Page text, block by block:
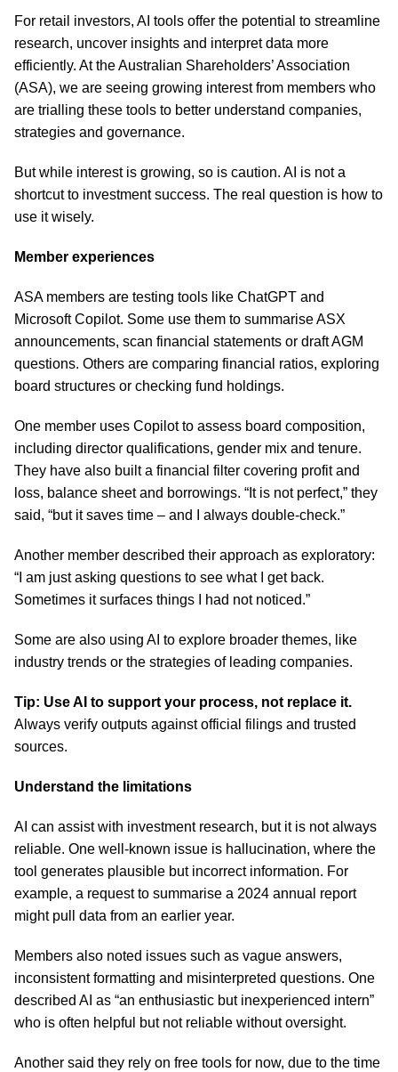
For retail investors, AI tools offer the potential to streamline
research, uncover insights and interpret data more
efficiently. At the Australian Shareholders’ Association
(ASA), we are seeing growing interest from members who
are trialling these tools to better understand companies,
strategies and governance.
But while interest is growing, so is caution. AI is not a
shortcut to investment success. The real question is how to
use it wisely.
Member experiences
ASA members are testing tools like ChatGPT and
Microsoft Copilot. Some use them to summarise ASX
announcements, scan financial statements or draft AGM
questions. Others are comparing financial ratios, exploring
board structures or checking fund holdings.
One member uses Copilot to assess board composition,
including director qualifications, gender mix and tenure.
They have also built a financial filter covering profit and
loss, balance sheet and borrowings. “It is not perfect,” they
said, “but it saves time – and I always double-check.”
Another member described their approach as exploratory:
“I am just asking questions to see what I get back.
Sometimes it surfaces things I had not noticed.”
Some are also using AI to explore broader themes, like
industry trends or the strategies of leading companies.
Tip: Use AI to support your process, not replace it.
Always verify outputs against official filings and trusted
sources.
Understand the limitations
AI can assist with investment research, but it is not always
reliable. One well-known issue is hallucination, where the
tool generates plausible but incorrect information. For
example, a request to summarise a 2024 annual report
might pull data from an earlier year.
Members also noted issues such as vague answers,
inconsistent formatting and misinterpreted questions. One
described AI as “an enthusiastic but inexperienced intern”
who is often helpful but not reliable without oversight.
Another said they rely on free tools for now, due to the time